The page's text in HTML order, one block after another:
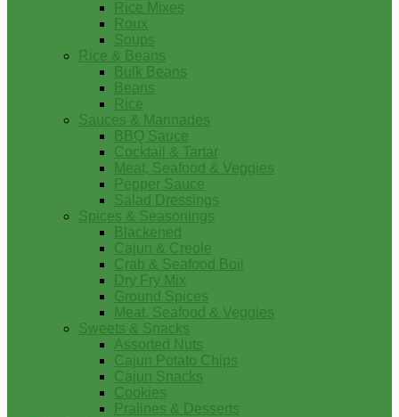
Rice Mixes
Roux
Soups
Rice & Beans
Bulk Beans
Beans
Rice
Sauces & Marinades
BBQ Sauce
Cocktail & Tartar
Meat, Seafood & Veggies
Pepper Sauce
Salad Dressings
Spices & Seasonings
Blackened
Cajun & Creole
Crab & Seafood Boil
Dry Fry Mix
Ground Spices
Meat, Seafood & Veggies
Sweets & Snacks
Assorted Nuts
Cajun Potato Chips
Cajun Snacks
Cookies
Pralines & Desserts